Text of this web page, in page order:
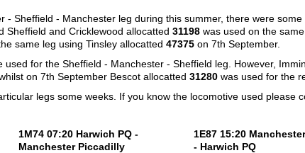
- Sheffield - Manchester leg during this summer, there were
Sheffield and Cricklewood allocatted 31198 was used on the
the same leg using Tinsley allocatted 47375 on 7th September.
for the Sheffield - Manchester - Sheffield leg. However,
on 7th September Bescot allocatted 31280 was used for the
legs some weeks. If you know the locomotive used please
1M74 07:20 Harwich PQ -
Manchester Piccadilly
1E87 15:20
- Harwich PQ